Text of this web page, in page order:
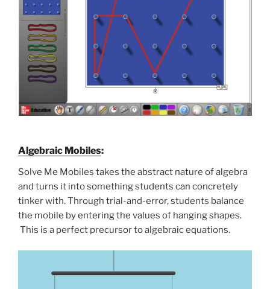
Algebraic Mobiles:
Solve Me Mobiles takes the abstract nature of algebra
and turns it into something students can concretely
tinker with. Through trial-and-error, students balance
the mobile by entering the values of hanging shapes.
This is a perfect precursor to algebraic equations.